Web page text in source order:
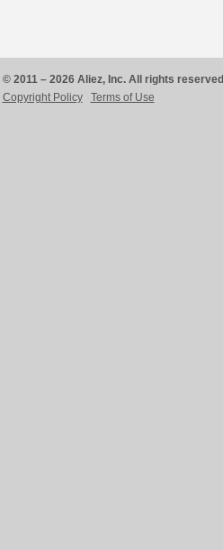
© 2011 – 2026 Aliez, Inc. All rights reserved
Copyright Policy
Terms of Use